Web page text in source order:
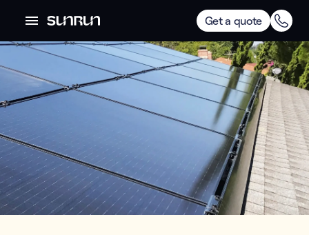
Get a quote